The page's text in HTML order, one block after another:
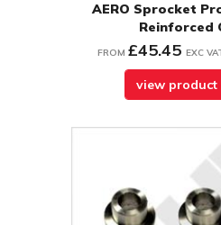
AERO Sprocket
Reinforced
FROM £45.45 EXC
view product